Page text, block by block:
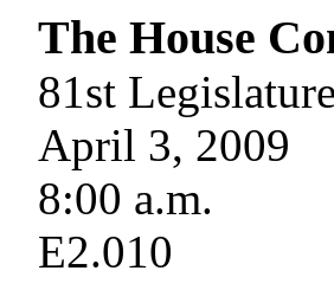
The House
81st Legislature
April 3, 2009
8:00 a.m.
E2.010